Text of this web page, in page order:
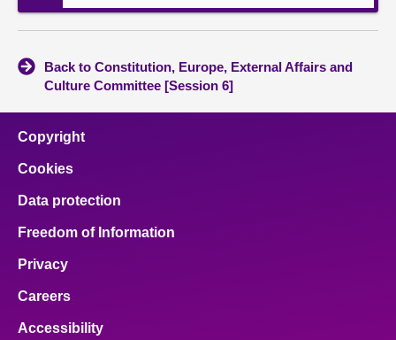
Back to Constitution, Europe, External Affairs and
Culture Committee [Session 6]
Copyright
Cookies
Data protection
Freedom of Information
Privacy
Careers
Accessibility